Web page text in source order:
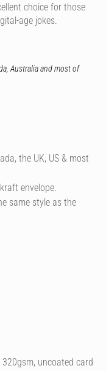
choice for those
age jokes.
Australia and most of
the UK, US & most
envelope.
same style as the
uncoated card